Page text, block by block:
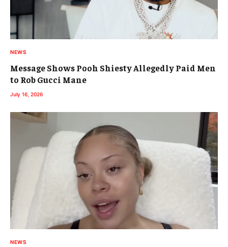
NEWS
Message Shows Pooh Shiesty Allegedly Paid Men
to Rob Gucci Mane
July 16, 2026
NEWS